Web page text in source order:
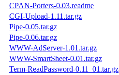
CPAN-Porters-0.03.readme
CGI-Upload-1.11.tar.gz
Pipe-0.05.tar.gz
Pipe-0.06.tar.gz
WWW-AdServer-1.01.tar.gz
WWW-SmartSheet-0.01.tar.gz
Term-ReadPassword-0.11_01.tar.gz